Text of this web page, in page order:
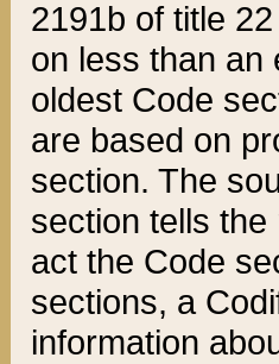
2191b of title
on less than an
oldest Code
are based on
section. The
section tells
act the Code
sections, a
information